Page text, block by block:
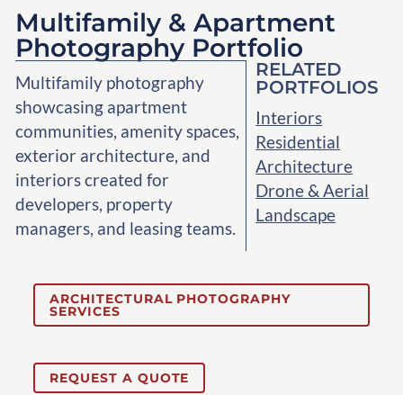
Multifamily & Apartment
Photography Portfolio
Multifamily photography
showcasing apartment
communities, amenity spaces,
exterior architecture, and
interiors created for
developers, property
managers, and leasing teams.
RELATED
PORTFOLIOS
Interiors
Residential
Architecture
Drone & Aerial
Landscape
ARCHITECTURAL PHOTOGRAPHY
SERVICES
REQUEST A QUOTE